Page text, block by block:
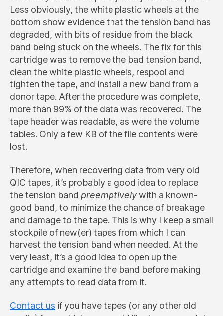
Less obviously, the white plastic wheels at the
bottom show evidence that the tension band has
degraded, with bits of residue from the black
band being stuck on the wheels. The fix for this
cartridge was to remove the bad tension band,
clean the white plastic wheels, respool and
tighten the tape, and install a new band from a
donor tape. After the procedure was complete,
more than 99% of the data was recovered. The
tape header was readable, as were the volume
tables. Only a few KB of the file contents were
lost.
Therefore, when recovering data from very old
QIC tapes, it’s probably a good idea to replace
the tension band preemptivelywith a known-
good band, to minimize the chance of breakage
and damage to the tape. This is why I keep a small
stockpile of new(er) tapes from which I can
harvest the tension band when needed. At the
very least, it’s a good idea to open up the
cartridge and examine the band before making
any attempts to read data from it.
Contact us if you have tapes (or any other old